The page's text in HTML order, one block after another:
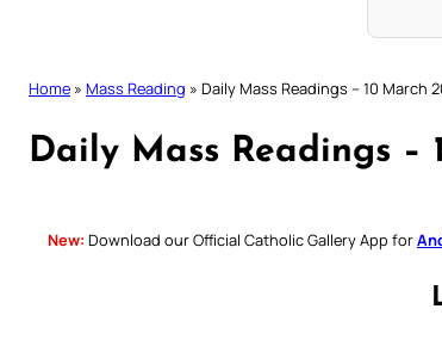
Home » Mass Reading » Daily Mass Readings – 10 March
Daily Mass Readings –
New: Download our Official Catholic Gallery App for